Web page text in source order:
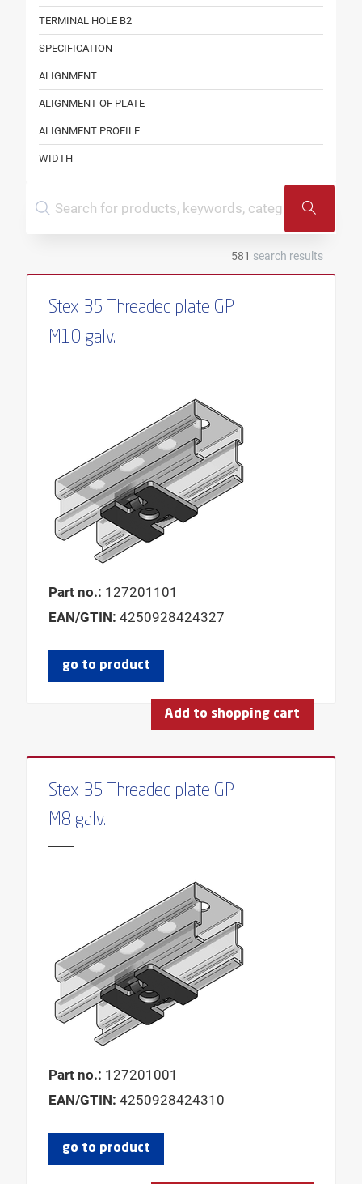
TERMINAL HOLE B2
SPECIFICATION
ALIGNMENT
ALIGNMENT OF PLATE
ALIGNMENT PROFILE
WIDTH
COLOUR
LENGTH
LENGTH THREADED PIN
LENGTH CONSOLE
LENGTH WING 1
LENGTH WING 2
MODEL
MOUNTING ANGLE
SERIES
THICKNESS
PRODUCT GROUP
FOR CLAMPING RANGE
FOR PROFILE HEIGHTS
MAX. CLAMPING THICKNESS
MAX. CLAMPING WIDTH
MIN. CLAMPING WIDTH
581 search results
Stex 35 Threaded plate GP
M10 galv.
Part no.: 127201101
EAN/GTIN: 4250928424327
go to product
Add to shopping cart
Stex 35 Threaded plate GP
M8 galv.
Part no.: 127201001
EAN/GTIN: 4250928424310
go to product